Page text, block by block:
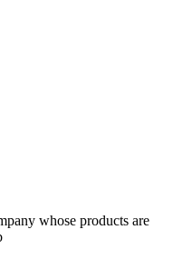
whose products are